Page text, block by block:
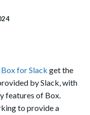
Box for Slack get the
by Slack, with
features of Box.
to provide a